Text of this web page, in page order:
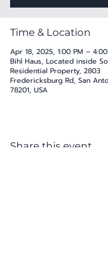
Time & Location
Apr 18, 2025, 1:00 PM –
Bihl Haus, Located inside
Residential Property, 2803
Fredericksburg Rd, San
78201, USA
Share this event